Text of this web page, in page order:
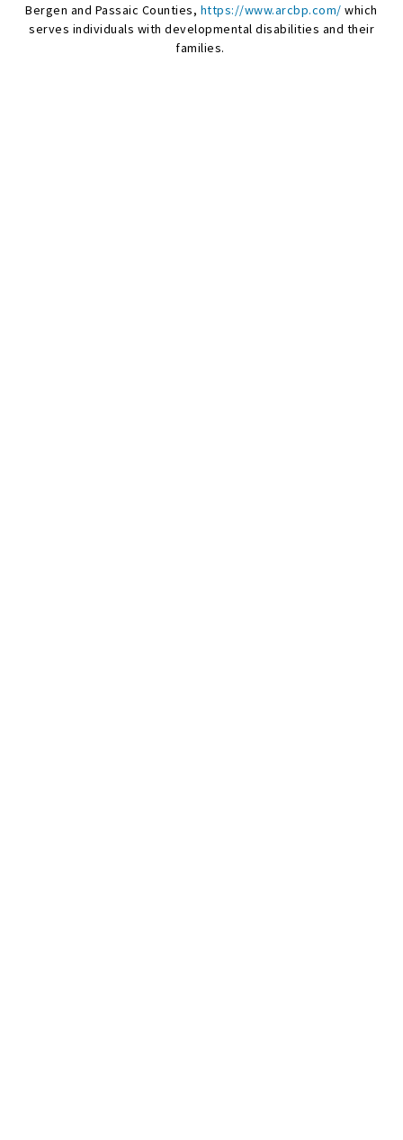
Bergen and Passaic Counties, https://www.arcbp.com/ which
serves individuals with developmental disabilities and their
families.